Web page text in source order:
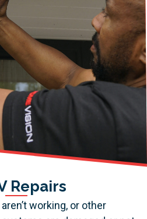
Repairs
working, or other